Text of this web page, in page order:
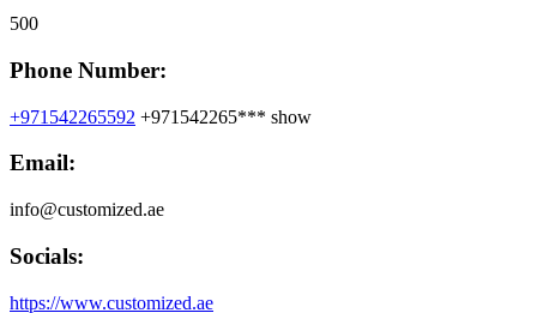
500
Phone Number:
+971542265592 +971542265*** show
Email:
info@customized.ae
Socials:
https://www.customized.ae